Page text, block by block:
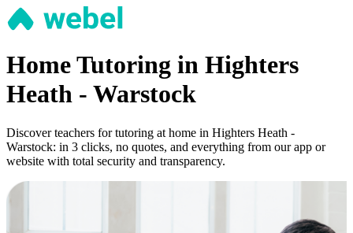
Home Tutoring in Highters
Heath - Warstock
Discover teachers for tutoring at home in Highters Heath -
Warstock: in 3 clicks, no quotes, and everything from our app or
website with total security and transparency.